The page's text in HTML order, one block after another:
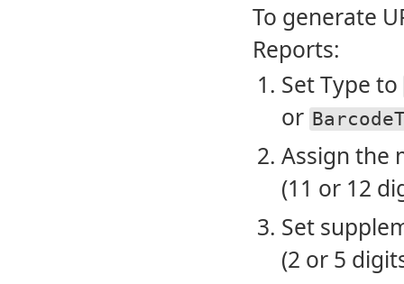
To generate
Reports:
Set Type to
or
Assign the
(11 or 12
Set
(2 or 5